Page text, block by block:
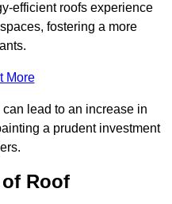
efficient roofs experience
fostering a more
More
lead to an increase in
a prudent investment
Roof